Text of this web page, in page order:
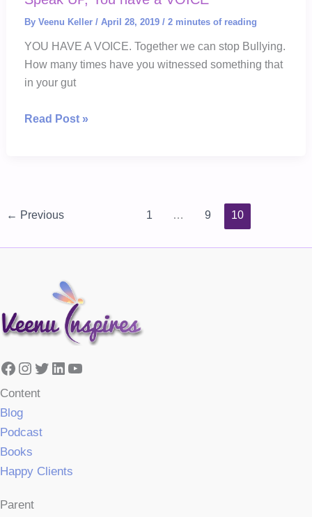
By Veenu Keller / April 28, 2019 / 2 minutes of reading
YOU HAVE A VOICE. Together we can stop Bullying.
How many times have you witnessed something that
in your gut
Speak
VOICE
Read Post »
← Previous 1 … 9 10
Facebook
Instagram
Twitter
LinkedIn
YouTube
Content
Blog
Podcast
Books
Happy Clients
Parent